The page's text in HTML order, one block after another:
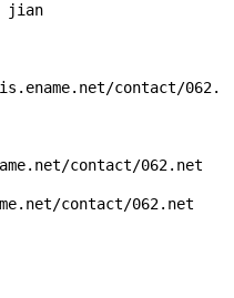
jian
contact/062.
contact/062.net
contact/062.net